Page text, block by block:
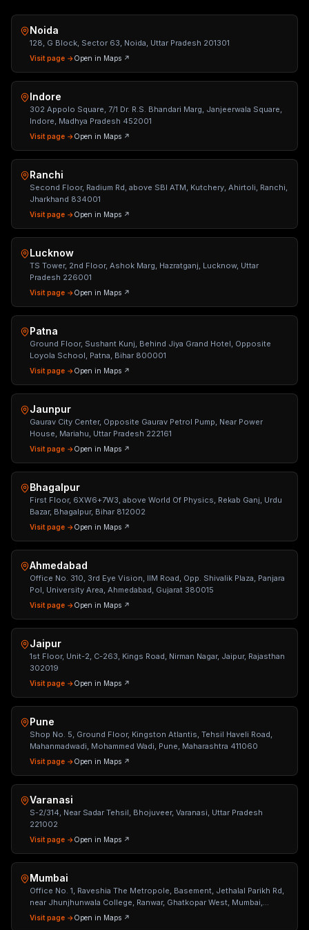
Noida
128, G Block, Sector 63, Noida, Uttar Pradesh 201301
Visit page →Open in Maps ↗
Indore
302 Appolo Square, 7/1 Dr. R.S. Bhandari Marg, Janjeerwala Square,
Indore, Madhya Pradesh 452001
Visit page →Open in Maps ↗
Ranchi
Second Floor, Radium Rd, above SBI ATM, Kutchery, Ahirtoli, Ranchi,
Jharkhand 834001
Visit page →Open in Maps ↗
Lucknow
TS Tower, 2nd Floor, Ashok Marg, Hazratganj, Lucknow, Uttar
Pradesh 226001
Visit page →Open in Maps ↗
Patna
Ground Floor, Sushant Kunj, Behind Jiya Grand Hotel, Opposite
Loyola School, Patna, Bihar 800001
Visit page →Open in Maps ↗
Jaunpur
Gaurav City Center, Opposite Gaurav Petrol Pump, Near Power
House, Mariahu, Uttar Pradesh 222161
Visit page →Open in Maps ↗
Bhagalpur
First Floor, 6XW6+7W3, above World Of Physics, Rekab Ganj, Urdu
Bazar, Bhagalpur, Bihar 812002
Visit page →Open in Maps ↗
Ahmedabad
Office No. 310, 3rd Eye Vision, IIM Road, Opp. Shivalik Plaza, Panjara
Pol, University Area, Ahmedabad, Gujarat 380015
Visit page →Open in Maps ↗
Jaipur
1st Floor, Unit-2, C-263, Kings Road, Nirman Nagar, Jaipur, Rajasthan
302019
Visit page →Open in Maps ↗
Pune
Shop No. 5, Ground Floor, Kingston Atlantis, Tehsil Haveli Road,
Mahanmadwadi, Mohammed Wadi, Pune, Maharashtra 411060
Visit page →Open in Maps ↗
Varanasi
S-2/314, Near Sadar Tehsil, Bhojuveer, Varanasi, Uttar Pradesh
221002
Visit page →Open in Maps ↗
Mumbai
Office No. 1, Raveshia The Metropole, Basement, Jethalal Parikh Rd,
near Jhunjhunwala College, Ranwar, Ghatkopar West, Mumbai,
Maharashtra 400086
Visit page →Open in Maps ↗